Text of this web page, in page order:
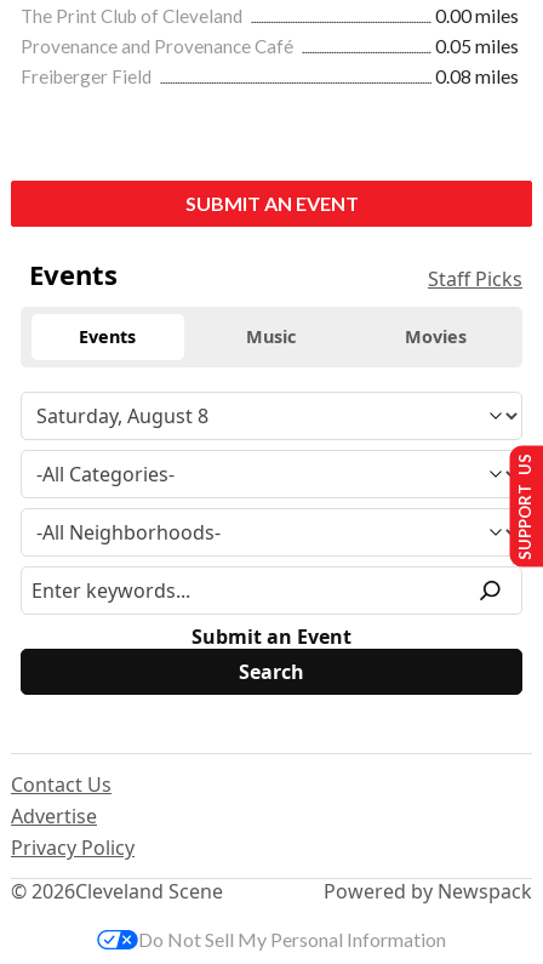
The Print Club of Cleveland
0.00 miles
Provenance and Provenance Café
0.05 miles
Freiberger Field
0.08 miles
SUBMIT AN EVENT
Events Staff Picks
Events Music Movies
Submit an Event
© 2026Cleveland Scene
Contact Us
Advertise
Privacy Policy
Powered by Newspack
SUPPORT US
Do Not Sell My Personal Information